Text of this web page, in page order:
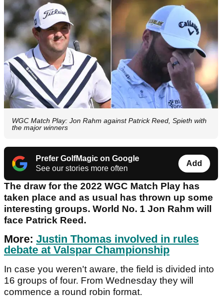
WGC Match Play: Jon Rahm against Patrick Reed, Spieth with
the major winners
Prefer GolfMagic on Google
See our stories more often
Add
The draw for the 2022 WGC Match Play has
taken place and as usual has thrown up some
interesting groups. World No. 1 Jon Rahm will
face Patrick Reed.
More: Justin Thomas involved in rules
debate at Valspar Championship
In case you weren't aware, the field is divided into
16 groups of four. From Wednesday they will
commence a round robin format.